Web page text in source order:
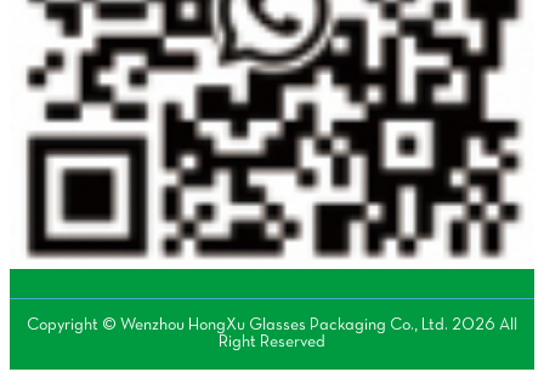
Copyright © Wenzhou HongXu Glasses Packaging Co., Ltd. 2026 All
Right Reserved